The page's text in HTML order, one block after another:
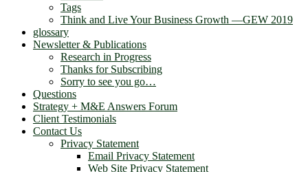
Tags
Think and Live Your Business Growth —GEW 2019
glossary
Newsletter & Publications
Research in Progress
Thanks for Subscribing
Sorry to see you go…
Questions
Strategy + M&E Answers Forum
Client Testimonials
Contact Us
Privacy Statement
Email Privacy Statement
Web Site Privacy Statement